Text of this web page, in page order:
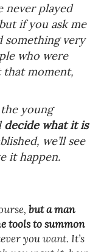
never played
if you ask me
something very
who were
that moment,
young
decide what it is
we’ll see
it happen.
but a man
tools to summon
you want. It’s